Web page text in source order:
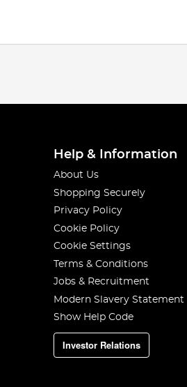
Help & Information
About Us
Shopping Securely
Privacy Policy
Cookie Policy
Cookie Settings
Terms & Conditions
Jobs & Recruitment
Modern Slavery Statement
Show Help Code
Investor Relations